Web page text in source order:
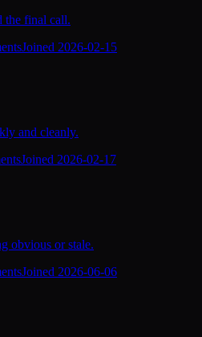
the final call.
Joined 2026-02-15
and cleanly.
Joined 2026-02-17
obvious or stale.
Joined 2026-06-06